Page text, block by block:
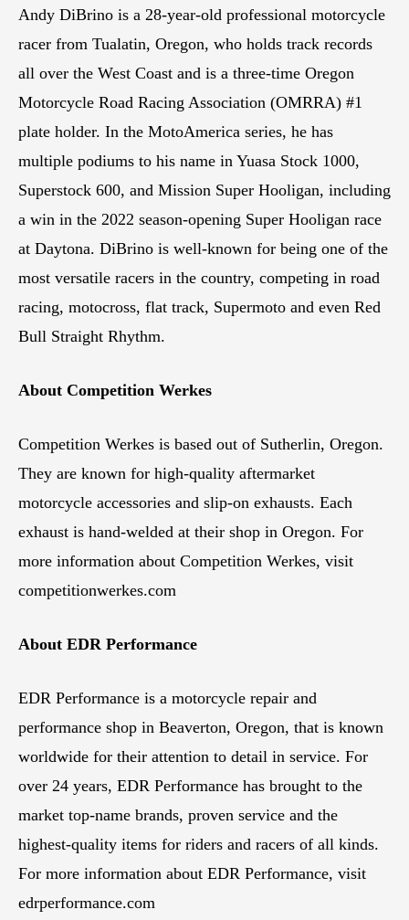
Andy DiBrino is a 28-year-old professional motorcycle
racer from Tualatin, Oregon, who holds track records
all over the West Coast and is a three-time Oregon
Motorcycle Road Racing Association (OMRRA) #1
plate holder. In the MotoAmerica series, he has
multiple podiums to his name in Yuasa Stock 1000,
Superstock 600, and Mission Super Hooligan, including
a win in the 2022 season-opening Super Hooligan race
at Daytona. DiBrino is well-known for being one of the
most versatile racers in the country, competing in road
racing, motocross, flat track, Supermoto and even Red
Bull Straight Rhythm.
About Competition Werkes
Competition Werkes is based out of Sutherlin, Oregon.
They are known for high-quality aftermarket
motorcycle accessories and slip-on exhausts. Each
exhaust is hand-welded at their shop in Oregon. For
more information about Competition Werkes, visit
competitionwerkes.com
About EDR Performance
EDR Performance is a motorcycle repair and
performance shop in Beaverton, Oregon, that is known
worldwide for their attention to detail in service. For
over 24 years, EDR Performance has brought to the
market top-name brands, proven service and the
highest-quality items for riders and racers of all kinds.
For more information about EDR Performance, visit
edrperformance.com